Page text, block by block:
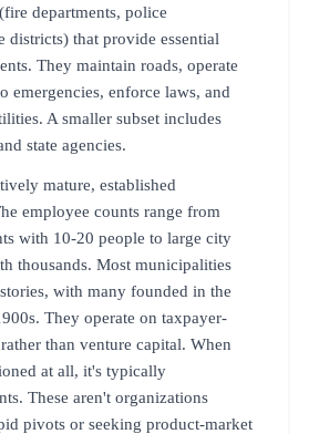
departments, police
districts) that provide essential
They maintain roads, operate
emergencies, enforce laws, and
A smaller subset includes
state agencies.
mature, established
employee counts range from
with 10-20 people to large city
thousands. Most municipalities
with many founded in the
They operate on taxpayer-
than venture capital. When
at all, it's typically
These aren't organizations
pivots or seeking product-market